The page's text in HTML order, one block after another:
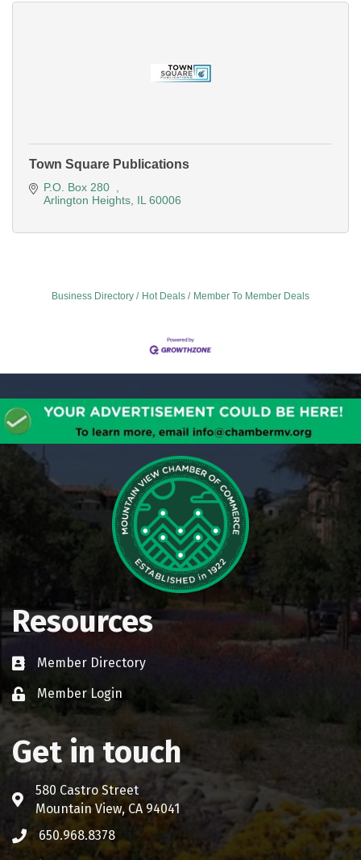
Town Square Publications
P.O. Box 280
Arlington Heights IL 60006
Business Directory Hot Deals Member To Member Deals
Resources
Business card icon
Member Directory
Lock iconMember Login
Get in touch
Address & Map
580 Castro Street
Mountain View, CA 94041
Phone icon
650.968.8378